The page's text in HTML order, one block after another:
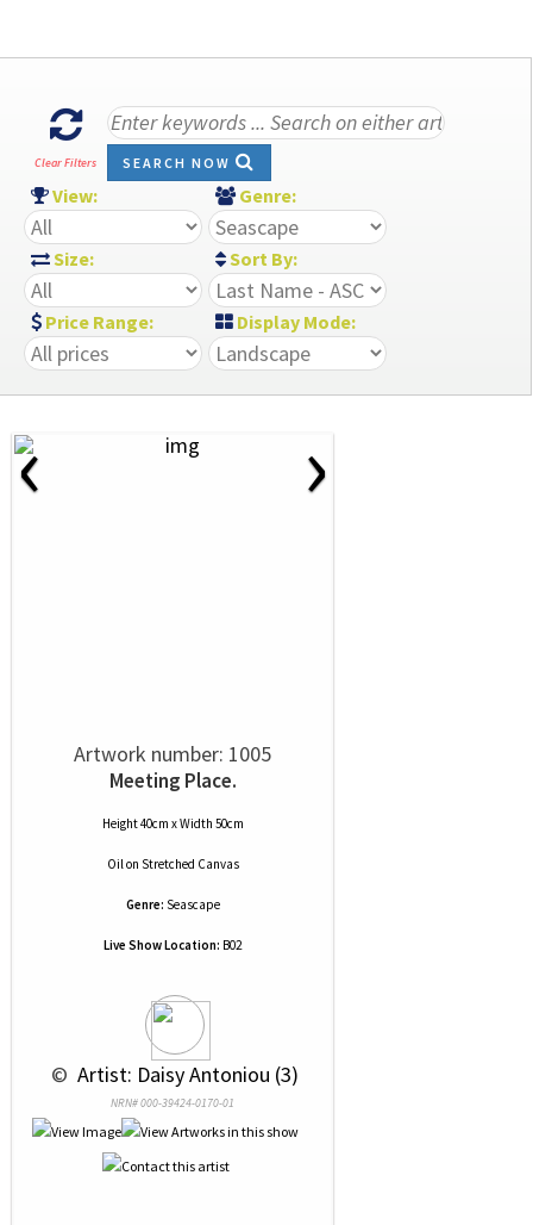
Clear Filters SEARCH NOW
View: Genre:
Size: Sort By:
Price Range: Display Mode:
‹ ›
Artwork number: 1005
Meeting Place.
Height 40cm x Width 50cm
Oilon Stretched Canvas
Genre: Seascape
Live Show Location: B02
© Artist: Daisy Antoniou (3)
NRN# 000-39424-0170-01